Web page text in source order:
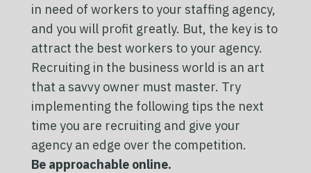
in need of workers to your staffing agency,
and you will profit greatly. But, the key is to
attract the best workers to your agency.
Recruiting in the business world is an art
that a savvy owner must master. Try
implementing the following tips the next
time you are recruiting and give your
agency an edge over the competition.
Be approachable online.